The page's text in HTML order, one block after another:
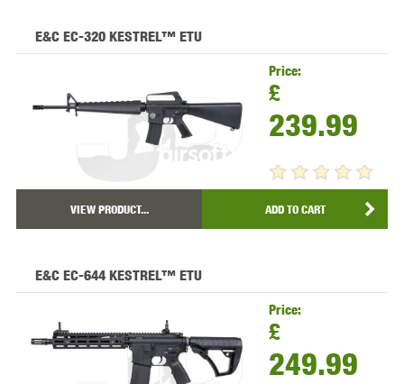
E&C EC-320 KESTREL™ ETU
Price:
£
239.99
VIEW PRODUCT... ADD TO CART
E&C EC-644 KESTREL™ ETU
Price:
£
249.99